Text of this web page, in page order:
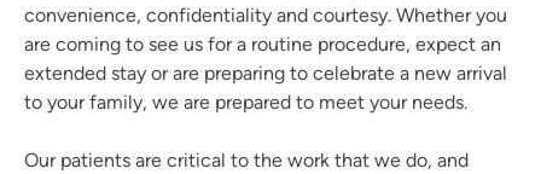
convenience, confidentiality and courtesy. Whether you
are coming to see us for a routine procedure, expect an
extended stay or are preparing to celebrate a new arrival
to your family, we are prepared to meet your needs.
Our patients are critical to the work that we do, and